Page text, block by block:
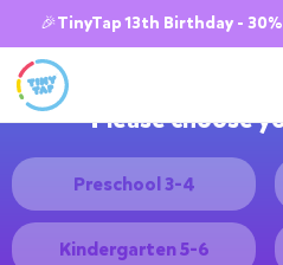
🎉TinyTap 13th Birthday -
Please choose
Preschool 3-4
Kindergarten 5-6